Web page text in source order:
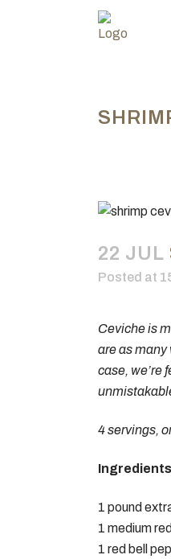
22 JUL
Posted at
Ceviche is
are as many
case, we’re
4 servings,
Ingredients
1 pound
1 medium
1 red bell